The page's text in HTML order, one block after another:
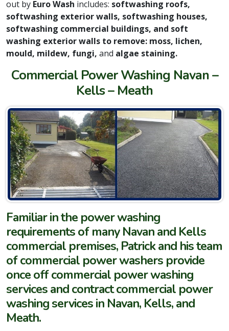
out by Euro Wash includes: softwashing roofs,
softwashing exterior walls, softwashing houses,
softwashing commercial buildings, and soft
washing exterior walls to remove: moss, lichen,
mould, mildew, fungi, and algae staining.
Commercial Power Washing Navan –
Kells – Meath
Familiar in the power washing
requirements of many Navan and Kells
commercial premises, Patrick and his team
of commercial power washers provide
once off commercial power washing
services and contract commercial power
washing services in Navan, Kells, and
Meath.